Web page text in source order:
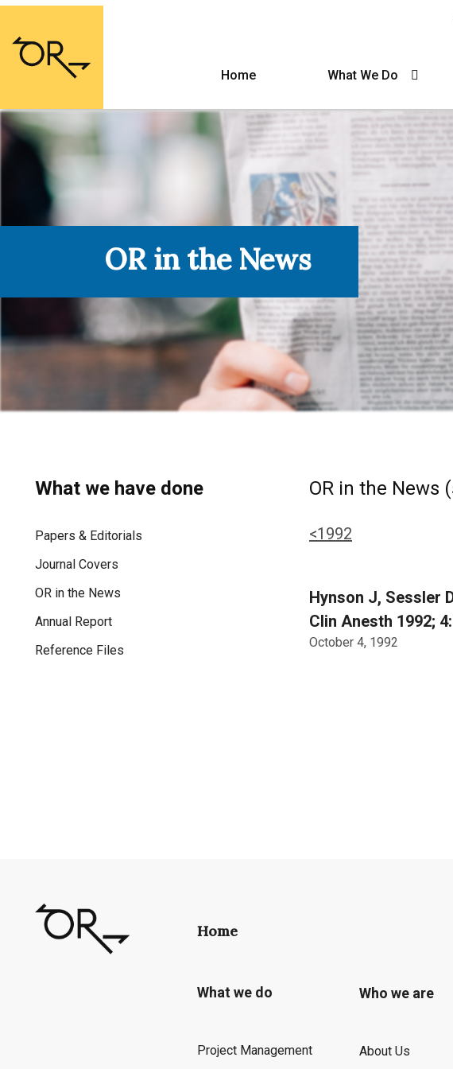
Home What We Do
OR in the News
What we have done
Papers & Editorials
Journal Covers
OR in the News
Annual Report
Reference Files
OR in the News
<1992
Hynson J, Sessler
Clin Anesth 1992;
October 4, 1992
Home
What we do
Project Management
Who we are
About Us